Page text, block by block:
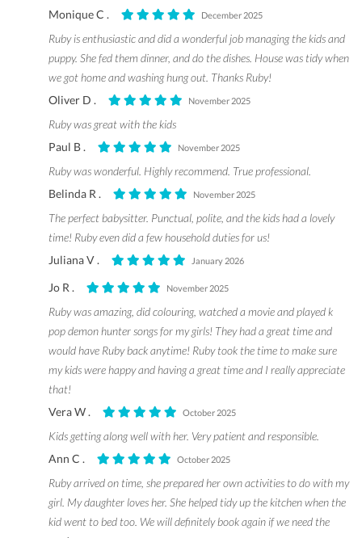
Monique C .
December 2025
Ruby is enthusiastic and did a wonderful job managing the kids and
puppy. She fed them dinner, and do the dishes. House was tidy when
we got home and washing hung out. Thanks Ruby!
Oliver D .
November 2025
Ruby was great with the kids
Paul B .
November 2025
Ruby was wonderful. Highly recommend. True professional.
Belinda R .
November 2025
The perfect babysitter. Punctual, polite, and the kids had a lovely
time! Ruby even did a few household duties for us!
Juliana V .
January 2026
Jo R . November 2025
Ruby was amazing, did colouring, watched a movie and played k
pop demon hunter songs for my girls! They had a great time and
would have Ruby back anytime! Ruby took the time to make sure
my kids were happy and having a great time and I really appreciate
that!
Vera W .
October 2025
Kids getting along well with her. Very patient and responsible.
Ann C .
October 2025
Ruby arrived on time, she prepared her own activities to do with my
girl. My daughter loves her. She helped tidy up the kitchen when the
kid went to bed too. We will definitely book again if we need the